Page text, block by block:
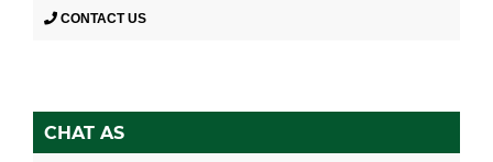
CONTACT US
CHAT AS